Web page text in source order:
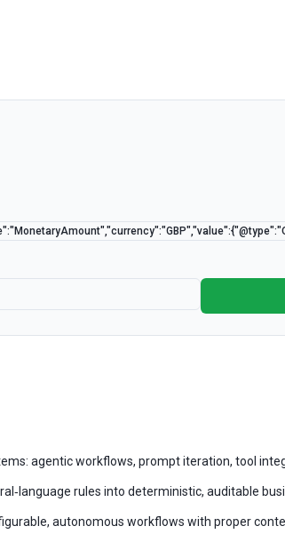
agentic workflows, prompt iteration, tool
rules into deterministic, auditable
autonomous workflows with proper